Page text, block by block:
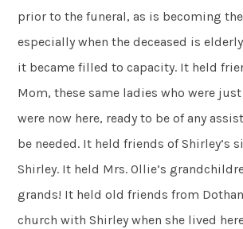
prior to the funeral, as is becoming
especially when the deceased is
it became filled to capacity. It held
Mom, these same ladies who were
were now here, ready to be of any
be needed. It held friends of Shirley’s
Shirley. It held Mrs. Ollie’s
grands! It held old friends from
church with Shirley when she lived